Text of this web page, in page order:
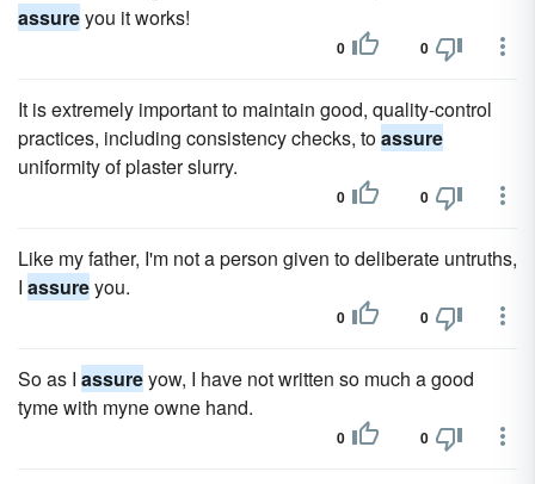
assureyou it works!
0 0
It is extremely important to maintain good, quality-control
practices, including consistency checks, toassure
uniformity of plaster slurry.
0 0
Like my father, I'm not a person given to deliberate untruths,
I assureyou.
0 0
So as I assureyow, I have not written so much a good
tyme with myne owne hand.
0 0